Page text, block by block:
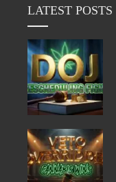
LATEST POSTS